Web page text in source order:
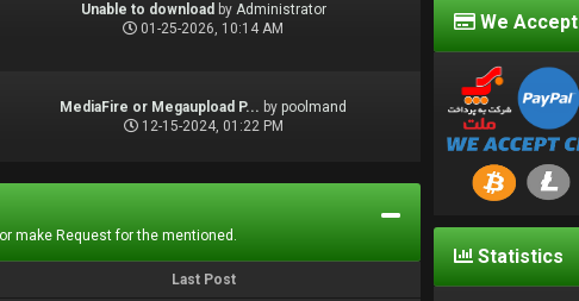
Unable to download by Administrator
01-25-2026, 10:14 AM
MediaFire or Megaupload P... bypoolmand
12-15-2024, 01:22 PM
make Request for the mentioned.
Last Post
We Accept
Statistics